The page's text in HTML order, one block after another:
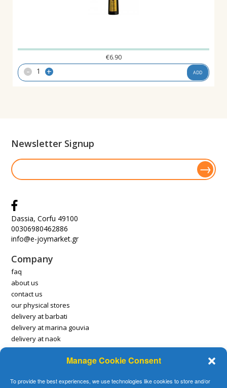
Manage Cookie Consent
To provide the best experiences, we use technologies like cookies to store and/or
€6.90
- + ADD
Newsletter Signup
Dassia, Corfu 49100
00306980462886
info@e-joymarket.gr
Company
faq
about us
contact us
our physical stores
delivery at barbati
delivery at marina gouvia
delivery at naok
payment methods